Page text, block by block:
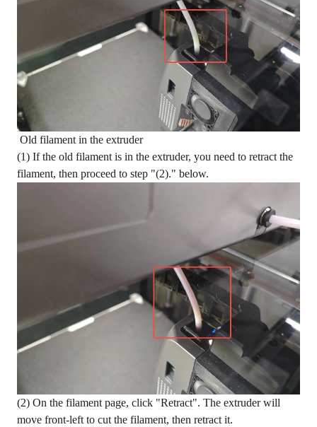
Old filament in the extruder
(1) If the old filament is in the extruder, you need to retract the
filament, then proceed to step "(2)." below.
(2) On the filament page, click "Retract". The extruder will
move front-left to cut the filament, then retract it.